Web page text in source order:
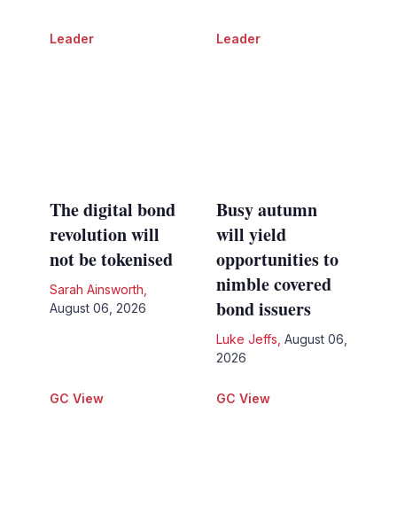
Leader
The digital bond
revolution will
not be tokenised
Sarah Ainsworth
August 06, 2026
Leader
Busy autumn
will yield
opportunities to
nimble covered
bond issuers
Luke Jeffs August 06,
2026
GC View GC View